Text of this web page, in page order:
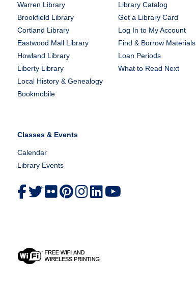
Warren Library
Brookfield Library
Cortland Library
Eastwood Mall Library
Howland Library
Liberty Library
Local History & Genealogy
Bookmobile
Library Catalog
Get a Library Card
Log In to My Account
Find & Borrow Materials
Loan Periods
What to Read Next
Classes & Events
Calendar
Library Events